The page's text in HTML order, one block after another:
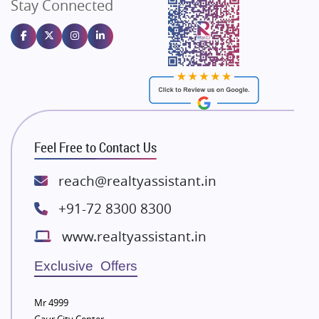
Gulshan Homz
Emaar Properties
Majestique Landmarks
Rishita Developers
ATS Infrastructure Limited
Spire World and Sunworld
Lodha Group
Bestech Group
Wellgrow Infotech
Sobha Developers Ltd
Eldeco Group
Stay Connected
Feel Free to Contact Us
reach@realtyassistant.in
+91-72 8300 8300
www.realtyassistant.in
Exclusive Offers
Mr 4999